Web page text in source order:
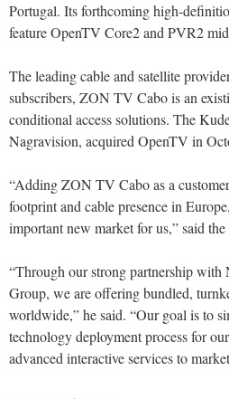
Portugal. Its forthcoming high-
feature OpenTV Core2 and PVR2
The leading cable and satellite
subscribers, ZON TV Cabo is an
conditional access solutions. The
Nagravision, acquired OpenTV in
“Adding ZON TV Cabo as a
footprint and cable presence in
important new market for us,” said
“Through our strong partnership
Group, we are offering bundled,
worldwide,” he said. “Our goal is to
technology deployment process for
advanced interactive services to